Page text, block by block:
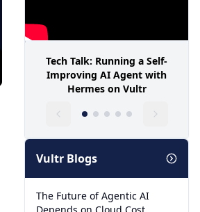
Tech Talk: Running a Self-
Improving AI Agent with
Hermes on Vultr
Vultr Blogs
The Future of Agentic AI